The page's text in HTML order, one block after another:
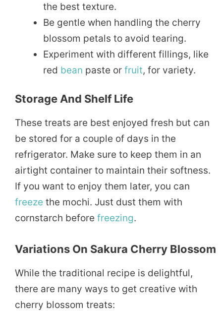
the best texture.
Be gentle when handling the cherry
blossom petals to avoid tearing.
Experiment with different fillings, like
red bean paste or fruit, for variety.
Storage And Shelf Life
These treats are best enjoyed fresh but can
be stored for a couple of days in the
refrigerator. Make sure to keep them in an
airtight container to maintain their softness.
If you want to enjoy them later, you can
freeze the mochi. Just dust them with
cornstarch before freezing.
Variations On Sakura Cherry Blossom
While the traditional recipe is delightful,
there are many ways to get creative with
cherry blossom treats: